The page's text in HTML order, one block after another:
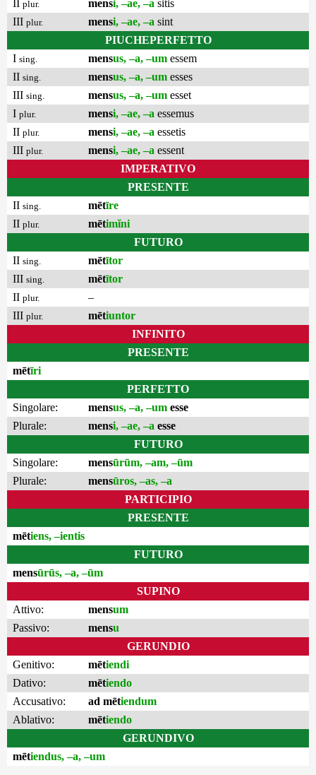
plur. mensi, –ae, –a sitis
III plur. mensi, –ae, –a sint
PIUCHEPERFETTO
I sing. mensus, –a, –um essem
II sing. mensus, –a, –um esses
III sing. mensus, –a, –um esset
I plur. mensi, –ae, –a essemus
II plur. mensi, –ae, –a essetis
III plur. mensi, –ae, –a essent
IMPERATIVO
PRESENTE
II sing. mētīre
II plur. mētimĭni
FUTURO
II sing. mētītor
III sing. mētītor
II plur.
–
III plur. mētiuntor
INFINITO
PRESENTE
mētīri
PERFETTO
Singolare:
mensus, –a, –um esse
Plurale:
mensi, –ae, –a esse
FUTURO
Singolare:
mensūrūm, –am, –ūm
Plurale:
mensūros, –as, –a
PARTICIPIO
PRESENTE
mētiens, –ientis
FUTURO
mensūrūs, –a, –ūm
SUPINO
Attivo:
mensum
Passivo:
mensu
GERUNDIO
Genitivo:
mētiendi
Dativo:
mētiendo
Accusativo:
ad mētiendum
Ablativo:
mētiendo
GERUNDIVO
mētiendus, –a, –um